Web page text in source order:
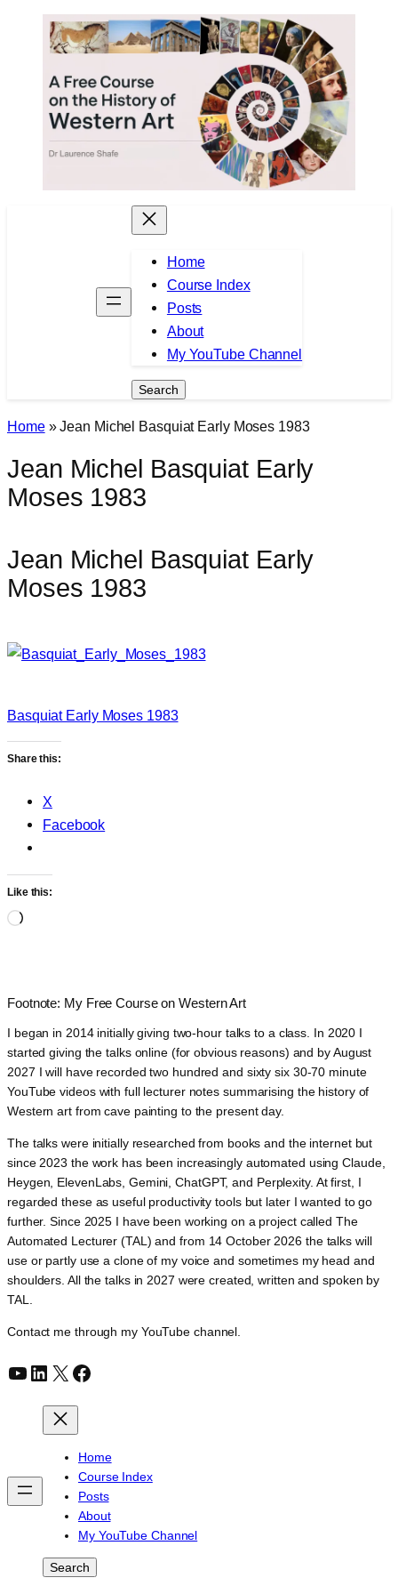
Home
Course Index
Posts
About
My YouTube Channel
Search
Search
Home»Jean Michel Basquiat Early Moses 1983
Jean Michel Basquiat Early
Moses 1983
Jean Michel Basquiat Early
Moses 1983
Basquiat Early Moses 1983
Share this:
X
Facebook
Like this:
Loading…
Footnote: My Free Course on Western Art
I began in 2014 initially giving two-hour talks to a class. In 2020 I
started giving the talks online (for obvious reasons) and by August
2027 I will have recorded two hundred and sixty six 30-70 minute
YouTube videos with full lecturer notes summarising the history of
Western art from cave painting to the present day.
The talks were initially researched from books and the internet but
since 2023 the work has been increasingly automated using Claude,
Heygen, ElevenLabs, Gemini, ChatGPT, and Perplexity. At first, I
regarded these as useful productivity tools but later I wanted to go
further. Since 2025 I have been working on a project called The
Automated Lecturer (TAL) and from 14 October 2026 the talks will
use or partly use a clone of my voice and sometimes my head and
shoulders. All the talks in 2027 were created, written and spoken by
TAL.
Contact me through my YouTube channel.
YouTube
LinkedIn
X Facebook
Home
Course Index
Posts
About
My YouTube Channel
Search
Search